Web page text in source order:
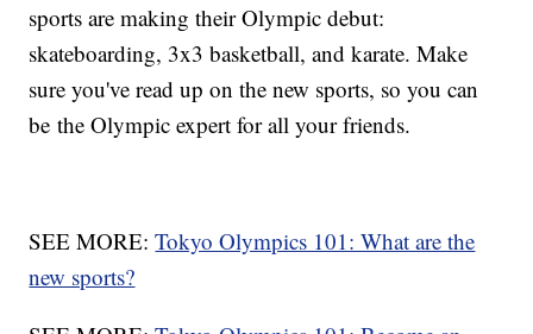
sports are making their Olympic debut:
skateboarding, 3x3 basketball, and karate. Make
sure you've read up on the new sports, so you can
be the Olympic expert for all your friends.
SEE MORE:Tokyo Olympics 101: What are the
new sports?